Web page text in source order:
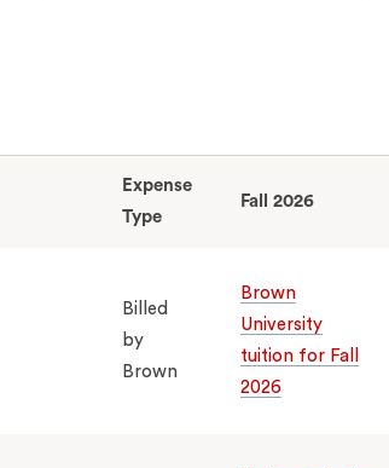
Expense
Type
Fall 2026
Billed
by
Brown
Brown
University
tuition for Fall
2026